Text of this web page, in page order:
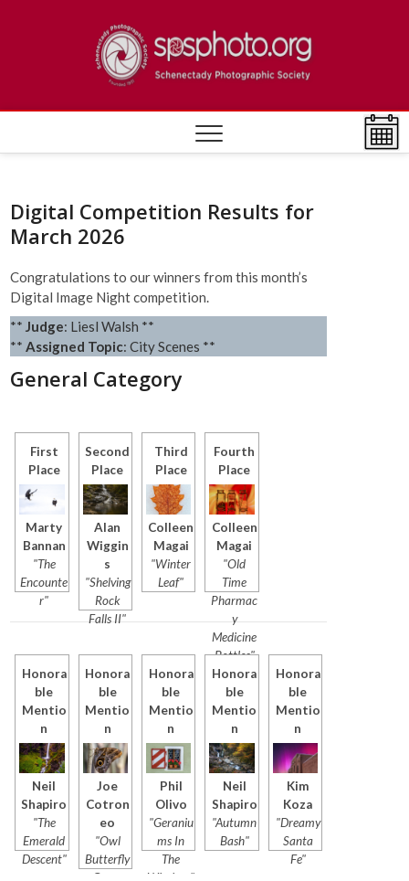
Digital Competition Results for
March 2026
Congratulations to our winners from this month’s
Digital Image Night competition.
**Judge: Liesl Walsh **
**Assigned Topic: City Scenes **
General Category
First
Place
Marty
Bannan
"The
Encounte
r"
Second
Place
Alan
Wiggin
s
"Shelving
Rock
Falls II"
Third
Place
Colleen
Magai
"Winter
Leaf"
Fourth
Place
Colleen
Magai
"Old
Time
Pharmac
y
Medicine
Bottles"
Honora
ble
Mentio
n
Neil
Shapiro
"The
Emerald
Descent"
Honora
ble
Mentio
n
Joe
Cotron
eo
"Owl
Butterfly
Genus
Honora
ble
Mentio
n
Phil
Olivo
"Geraniu
ms In
The
Window"
Honora
ble
Mentio
n
Neil
Shapiro
"Autumn
Bash"
Honora
ble
Mentio
n
Kim
Koza
"Dreamy
Santa
Fe"